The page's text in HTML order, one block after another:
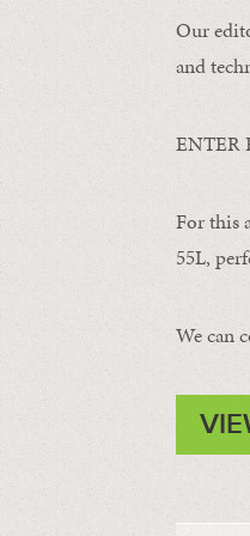
Our
and
ENTER
For this
55L,
We can